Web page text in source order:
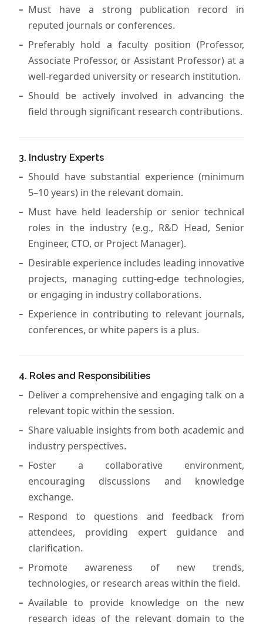
Must have a strong publication record in
reputed journals or conferences.
Preferably hold a faculty position (Professor,
Associate Professor, or Assistant Professor) at a
well-regarded university or research institution.
Should be actively involved in advancing the
field through significant research contributions.
3. Industry Experts
Should have substantial experience (minimum
5–10 years) in the relevant domain.
Must have held leadership or senior technical
roles in the industry (e.g., R&D Head, Senior
Engineer, CTO, or Project Manager).
Desirable experience includes leading innovative
projects, managing cutting-edge technologies,
or engaging in industry collaborations.
Experience in contributing to relevant journals,
conferences, or white papers is a plus.
4. Roles and Responsibilities
Deliver a comprehensive and engaging talk on a
relevant topic within the session.
Share valuable insights from both academic and
industry perspectives.
Foster a collaborative environment,
encouraging discussions and knowledge
exchange.
Respond to questions and feedback from
attendees, providing expert guidance and
clarification.
Promote awareness of new trends,
technologies, or research areas within the field.
Available to provide knowledge on the new
research ideas of the relevant domain to the